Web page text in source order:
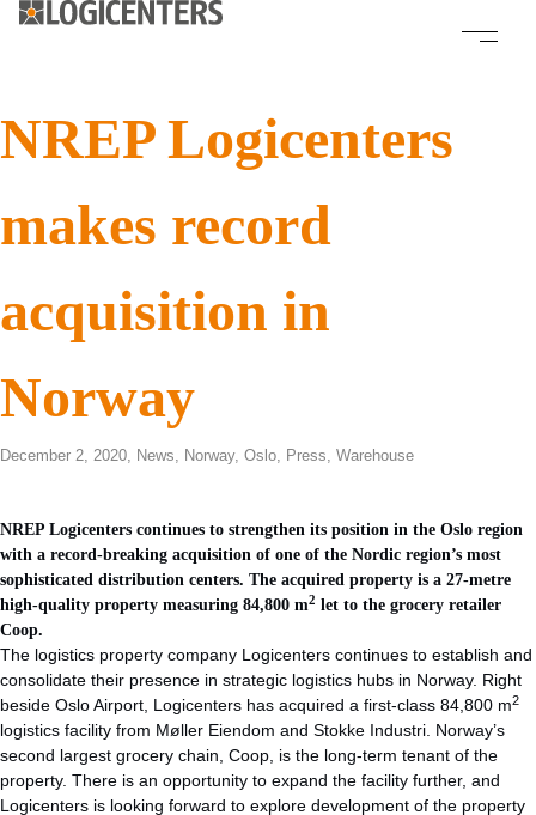
NREP Logicenters
makes record
acquisition in
Norway
December 2, 2020, News, Norway, Oslo, Press, Warehouse
NREP Logicenters continues to strengthen its position in the Oslo region
with a record-breaking acquisition of one of the Nordic region’s most
sophisticated distribution centers. The acquired property is a 27-metre
high-quality property measuring 84,800 m2 let to the grocery retailer
Coop.
The logistics property company Logicenters continues to establish and
consolidate their presence in strategic logistics hubs in Norway. Right
beside Oslo Airport, Logicenters has acquired a first-class 84,800 m2
logistics facility from Møller Eiendom and Stokke Industri. Norway’s
second largest grocery chain, Coop, is the long-term tenant of the
property. There is an opportunity to expand the facility further, and
Logicenters is looking forward to explore development of the property